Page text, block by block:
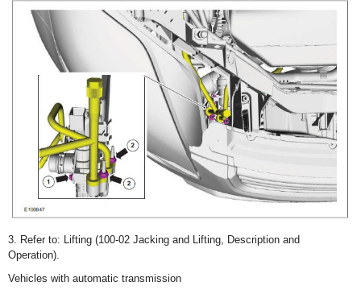
3. Refer to: Lifting (100-02 Jacking and Lifting, Description and
Operation).
Vehicles with automatic transmission